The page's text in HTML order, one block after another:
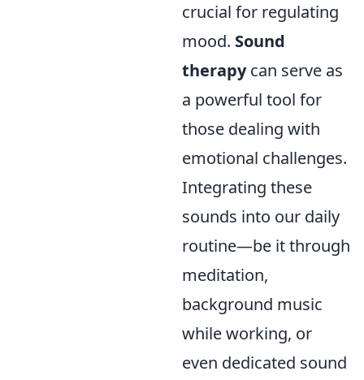
crucial for regulating
mood. Sound
therapycan serve as
a powerful tool for
those dealing with
emotional challenges.
Integrating these
sounds into our daily
routine—be it through
meditation,
background music
while working, or
even dedicated sound